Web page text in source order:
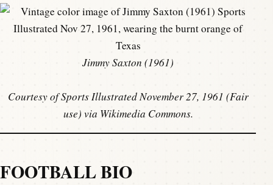
Jimmy Saxton (1961)
Courtesy of Sports Illustrated November 27, 1961 (Fair
use) via Wikimedia Commons.
FOOTBALL BIO